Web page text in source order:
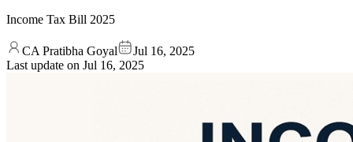
Income Tax Bill 2025
CA Pratibha Goyal
Jul 16, 2025
Last update on Jul 16, 2025